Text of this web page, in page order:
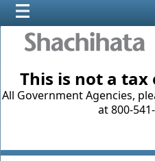
This is not a
All Government Agencies,
at 800-